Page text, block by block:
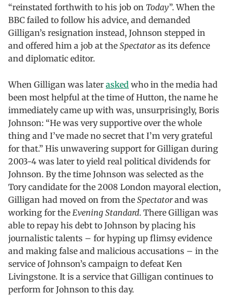
“reinstated forthwith to his job on Today”. When the
BBC failed to follow his advice, and demanded
Gilligan’s resignation instead, Johnson stepped in
and offered him a job at the Spectatoras its defence
and diplomatic editor.
When Gilligan was later asked who in the media had
been most helpful at the time of Hutton, the name he
immediately came up with was, unsurprisingly, Boris
Johnson: “He was very supportive over the whole
thing and I’ve made no secret that I’m very grateful
for that.” His unwavering support for Gilligan during
2003-4 was later to yield real political dividends for
Johnson. By the time Johnson was selected as the
Tory candidate for the 2008 London mayoral election,
Gilligan had moved on from the Spectatorand was
working for the Evening Standard. There Gilligan was
able to repay his debt to Johnson by placing his
journalistic talents – for hyping up flimsy evidence
and making false and malicious accusations – in the
service of Johnson’s campaign to defeat Ken
Livingstone. It is a service that Gilligan continues to
perform for Johnson to this day.